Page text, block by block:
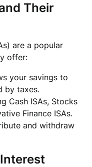
Their
are a popular
offer:
your savings to
by taxes.
Cash ISAs, Stocks
Finance ISAs.
and withdraw